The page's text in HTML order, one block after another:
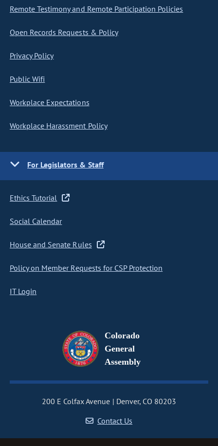
Remote Testimony and Remote Participation Policies
Open Records Requests & Policy
Privacy Policy
Public Wifi
Workplace Expectations
Workplace Harassment Policy
For Legislators & Staff
Ethics Tutorial
Social Calendar
House and Senate Rules
Policy on Member Requests for CSP Protection
IT Login
Colorado
General
Assembly
200 E Colfax Avenue
Denver, CO 80203
Contact Us